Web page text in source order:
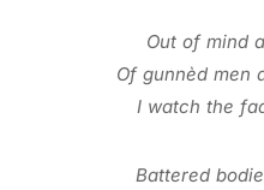
Out of mind
Of gunnèd men
I watch the
Battered